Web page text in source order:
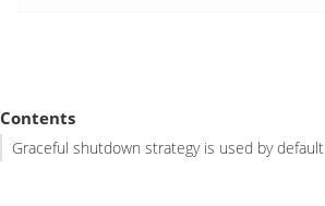
Contents
Graceful shutdown strategy is used by default